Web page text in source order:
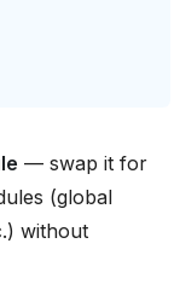
— swap it for
(global
without